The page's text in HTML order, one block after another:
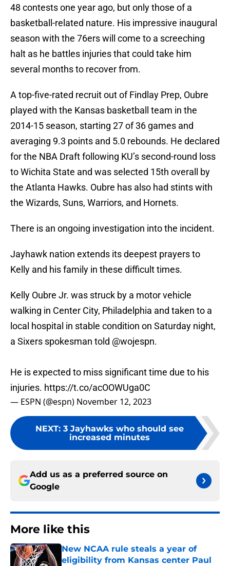
48 contests one year ago, but only those of a
basketball-related nature. His impressive inaugural
season with the 76ers will come to a screeching
halt as he battles injuries that could take him
several months to recover from.
A top-five-rated recruit out of Findlay Prep, Oubre
played with the Kansas basketball team in the
2014-15 season, starting 27 of 36 games and
averaging 9.3 points and 5.0 rebounds. He declared
for the NBA Draft following KU’s second-round loss
to Wichita State and was selected 15th overall by
the Atlanta Hawks. Oubre has also had stints with
the Wizards, Suns, Warriors, and Hornets.
There is an ongoing investigation into the incident.
Jayhawk nation extends its deepest prayers to
Kelly and his family in these difficult times.
Kelly Oubre Jr. was struck by a motor vehicle
walking in Center City, Philadelphia and taken to a
local hospital in stable condition on Saturday night,
a Sixers spokesman told @wojespn.
He is expected to miss significant time due to his
injuries. https://t.co/acOOWUga0C
— ESPN (@espn) November 12, 2023
NEXT: 3 Jayhawks who should see
increased minutes
Add us as a preferred source on
Google
More like this
New NCAA rule steals a year of
eligibility from Kansas center Paul